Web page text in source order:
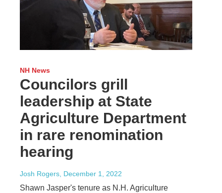
NH News
Councilors grill
leadership at State
Agriculture Department
in rare renomination
hearing
Josh Rogers, December 1, 2022
Shawn Jasper's tenure as N.H. Agriculture